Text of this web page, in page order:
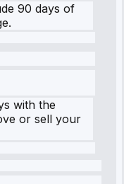
90 days of
with the
or sell your